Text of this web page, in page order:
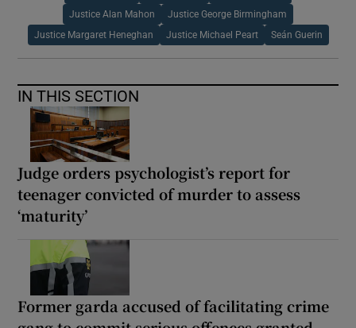
Justice Alan Mahon Justice George Birmingham
Justice Margaret Heneghan Justice Michael Peart Seán Guerin
IN THIS SECTION
Judge orders psychologist’s report for
teenager convicted of murder to assess
‘maturity’
Former garda accused of facilitating crime